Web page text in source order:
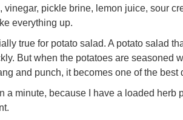
vinegar, pickle brine, lemon juice, sour
everything up.
true for potato salad. A potato salad
But when the potatoes are seasoned
and punch, it becomes one of the best
a minute, because I have a loaded